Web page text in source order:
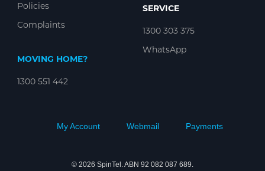
Policies
Complaints
MOVING HOME?
1300 551 442
SERVICE
1300 303 375
WhatsApp
My Account Webmail Payments
© 2026 SpinTel. ABN 92 082 087 689.